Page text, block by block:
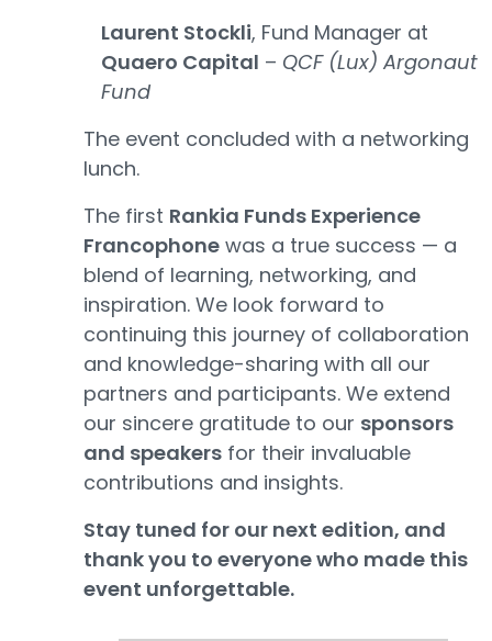
Laurent Stockli, Fund Manager at
Quaero Capital – QCF (Lux) Argonaut
Fund
The event concluded with a networking
lunch.
The first Rankia Funds Experience
Francophone was a true success — a
blend of learning, networking, and
inspiration. We look forward to
continuing this journey of collaboration
and knowledge-sharing with all our
partners and participants. We extend
our sincere gratitude to our sponsors
and speakers for their invaluable
contributions and insights.
Stay tuned for our next edition, and
thank you to everyone who made this
event unforgettable.